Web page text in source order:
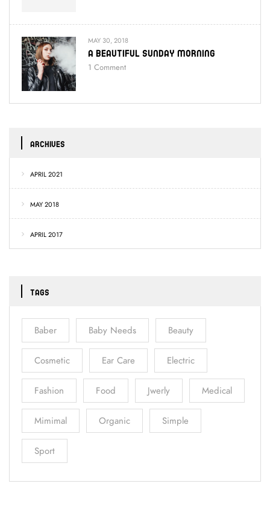
MAY 30, 2018
A Beautiful Sunday Morning
1 Comment
ARCHIVES
APRIL 2021
MAY 2018
APRIL 2017
TAGS
Baber Baby Needs Beauty
Cosmetic Ear Care Electric
Fashion Food Jwerly Medical
Mimimal Organic Simple
Sport